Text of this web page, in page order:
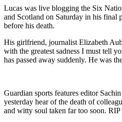
Lucas was live blogging the Six
and Scotland on Saturday in his final
before his death.
His girlfriend, journalist Elizabeth
with the greatest sadness I must tell
has passed away suddenly. He was
Guardian sports features editor
yesterday hear of the death of
and witty soul taken far too soon. RIP